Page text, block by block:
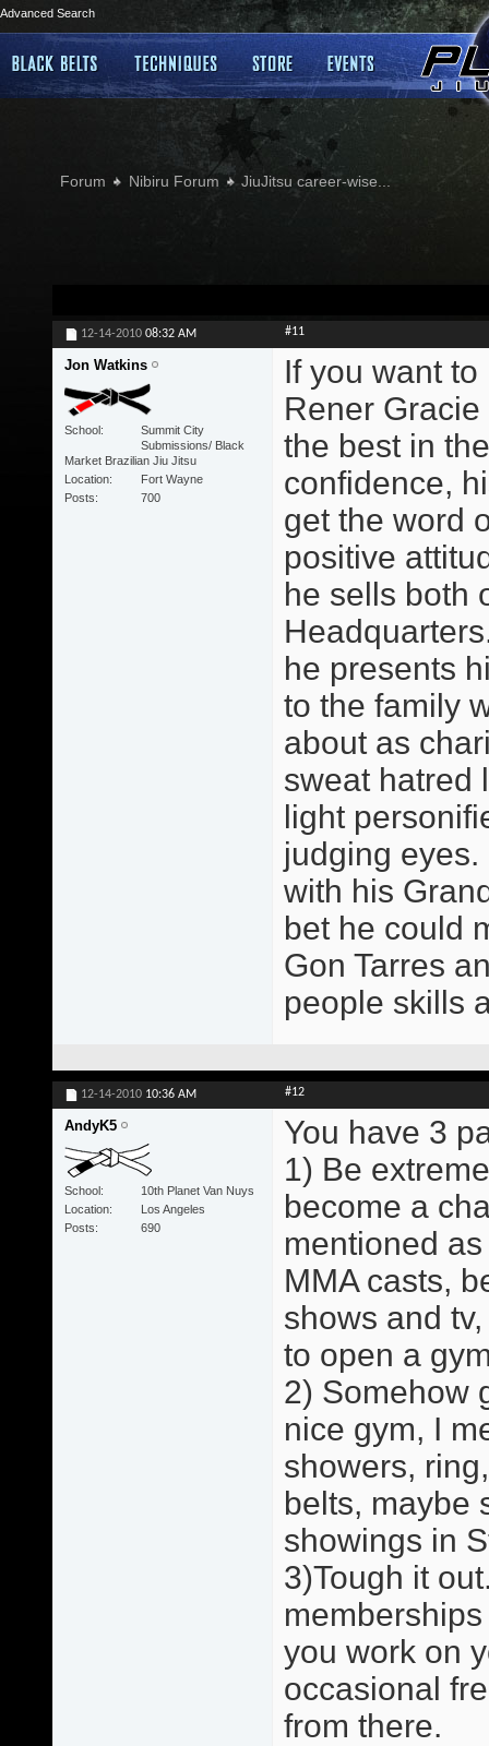
Advanced Search
Forum Nibiru Forum JiuJitsu career-wise...
12-14-2010 08:32 AM #11
Jon Watkins
School
Summit City
Submissions/ Black
Market Brazilian Jiu Jitsu
Location
Fort Wayne
Posts
700
If you want
Rener
the best in
confidence,
get the word
positive
he sells both
he presents
to the family
about as
sweat hatred
light
judging
with his
bet he could
Gon Tarres
people skills
12-14-2010 10:36 AM #12
AndyK5
School
10th Planet Van Nuys
Location
Los Angeles
Posts
690
You have 3
1) Be
become a
mentioned
MMA casts,
shows and
to open a
2) Somehow
nice gym, I
showers,
belts, maybe
showings in
3)Tough it
you work on
occasional
from there.